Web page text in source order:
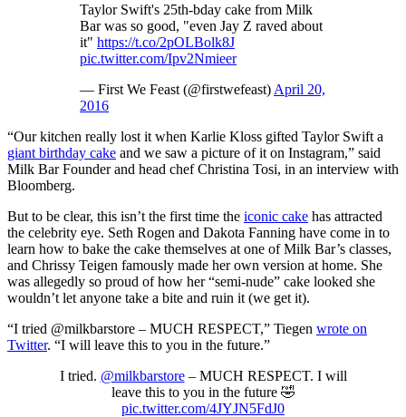
Taylor Swift's 25th-bday cake from Milk
Bar was so good, "even Jay Z raved about
it" https://t.co/2pOLBolk8J
pic.twitter.com/Ipv2Nmieer
— First We Feast (@firstwefeast) April 20,
2016
“Our kitchen really lost it when Karlie Kloss gifted Taylor Swift a
giant birthday cake and we saw a picture of it on Instagram,” said
Milk Bar Founder and head chef Christina Tosi, in an interview with
Bloomberg.
But to be clear, this isn’t the first time the iconic cake has attracted
the celebrity eye. Seth Rogen and Dakota Fanning have come in to
learn how to bake the cake themselves at one of Milk Bar’s classes,
and Chrissy Teigen famously made her own version at home. She
was allegedly so proud of how her “semi-nude” cake looked she
wouldn’t let anyone take a bite and ruin it (we get it).
“I tried @milkbarstore – MUCH RESPECT,” Tiegen wrote on
Twitter. “I will leave this to you in the future.”
I tried. @milkbarstore– MUCH RESPECT. I will
leave this to you in the future 🤣
pic.twitter.com/4JYJN5FdJ0